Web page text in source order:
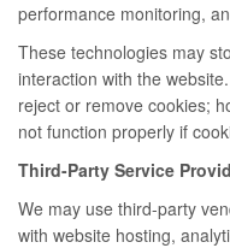
performance monitoring,
These technologies may
interaction with the
reject or remove cookies;
not function properly if
Third-Party Service
We may use third-party
with website hosting,